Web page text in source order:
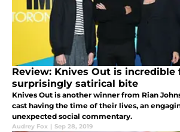
Review: Knives Out is incredible
surprisingly satirical bite
Knives Out is another winner from Rian
cast having the time of their lives, an
unexpected social commentary.
Audrey Fox | Sep 28, 2019